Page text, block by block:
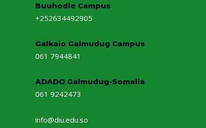
Buuhodle Campus
+252634492905
Galkaio Galmudug Campus
061 7944841
ADADO Galmudug-Somalia
061 9242473
info@diu.edu.so